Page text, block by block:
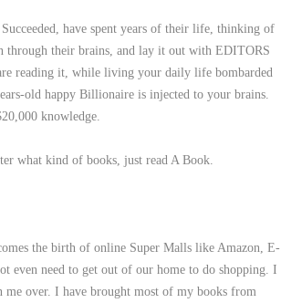
have spent years of their life, thinking of
through their brains, and lay it out with EDITORS
reading it, while living your daily life bombarded
old happy Billionaire is injected to your brains.
knowledge.
what kind of books, just read A Book.
the birth of online Super Malls like Amazon, E-
even need to get out of our home to do shopping. I
me over. I have brought most of my books from